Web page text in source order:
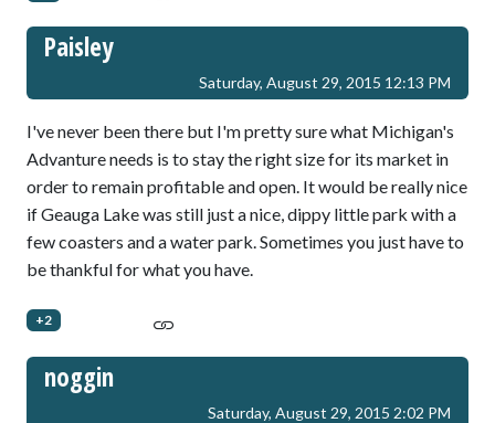
Paisley
Saturday, August 29, 2015 12:13 PM
I've never been there but I'm pretty sure what Michigan's
Advanture needs is to stay the right size for its market in
order to remain profitable and open. It would be really nice
if Geauga Lake was still just a nice, dippy little park with a
few coasters and a water park. Sometimes you just have to
be thankful for what you have.
+2
noggin
Saturday, August 29, 2015 2:02 PM